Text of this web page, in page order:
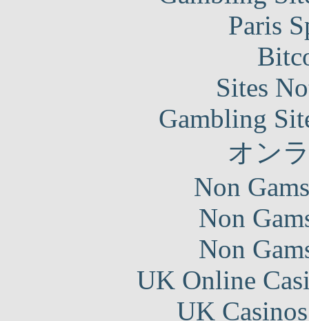
Paris
Sites
Gambling
オン
Non
Non
Non
UK Online
UK